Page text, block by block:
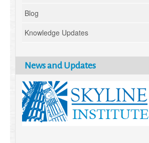
Blog
Knowledge Updates
News and Updates